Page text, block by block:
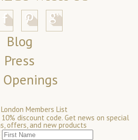
Blog
Press
Openings
London Members List
discount code. Get news on special
offers, and new products